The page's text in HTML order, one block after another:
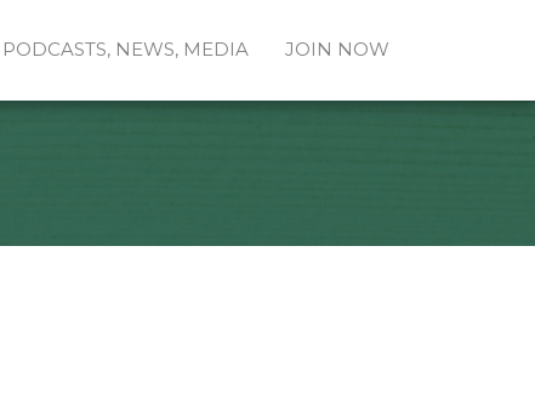
PODCASTS, NEWS, MEDIA JOIN NOW